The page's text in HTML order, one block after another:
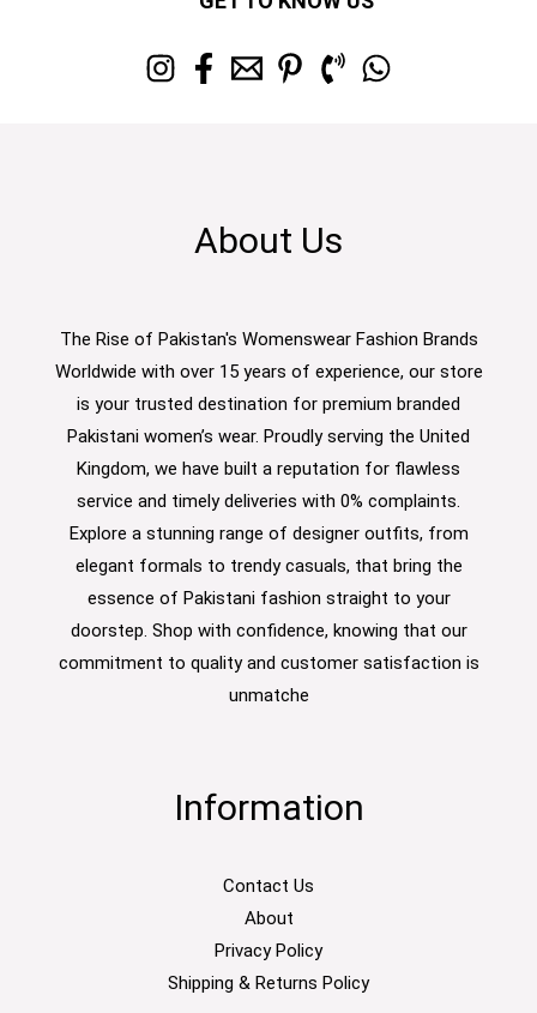
About Us
The Rise of Pakistan's Womenswear Fashion Brands
Worldwide with over 15 years of experience, our store
is your trusted destination for premium branded
Pakistani women’s wear. Proudly serving the United
Kingdom, we have built a reputation for flawless
service and timely deliveries with 0% complaints.
Explore a stunning range of designer outfits, from
elegant formals to trendy casuals, that bring the
essence of Pakistani fashion straight to your
doorstep. Shop with confidence, knowing that our
commitment to quality and customer satisfaction is
unmatche
Information
Contact Us
About
Privacy Policy
Shipping & Returns Policy